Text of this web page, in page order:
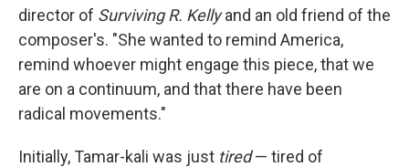
director of Surviving R. Kellyand an old friend of the
composer's. "She wanted to remind America,
remind whoever might engage this piece, that we
are on a continuum, and that there have been
radical movements."
Initially, Tamar-kali was just tired— tired of